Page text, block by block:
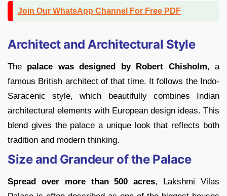
Join Our WhatsApp Channel For Free PDF
Architect and Architectural Style
The palace was designed by Robert Chisholm, a
famous British architect of that time. It follows the Indo-
Saracenic style, which beautifully combines Indian
architectural elements with European design ideas. This
blend gives the palace a unique look that reflects both
tradition and modern thinking.
Size and Grandeur of the Palace
Spread over more than 500 acres, Lakshmi Vilas